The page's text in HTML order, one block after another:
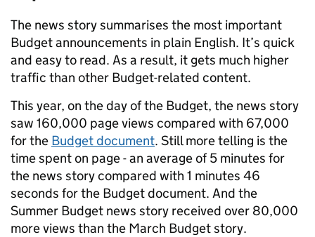
The news story summarises the most important
Budget announcements in plain English. It’s quick
and easy to read. As a result, it gets much higher
traffic than other Budget-related content.
This year, on the day of the Budget, the news story
saw 160,000 page views compared with 67,000
for the Budget document. Still more telling is the
time spent on page - an average of 5 minutes for
the news story compared with 1 minutes 46
seconds for the Budget document. And the
Summer Budget news story received over 80,000
more views than the March Budget story.